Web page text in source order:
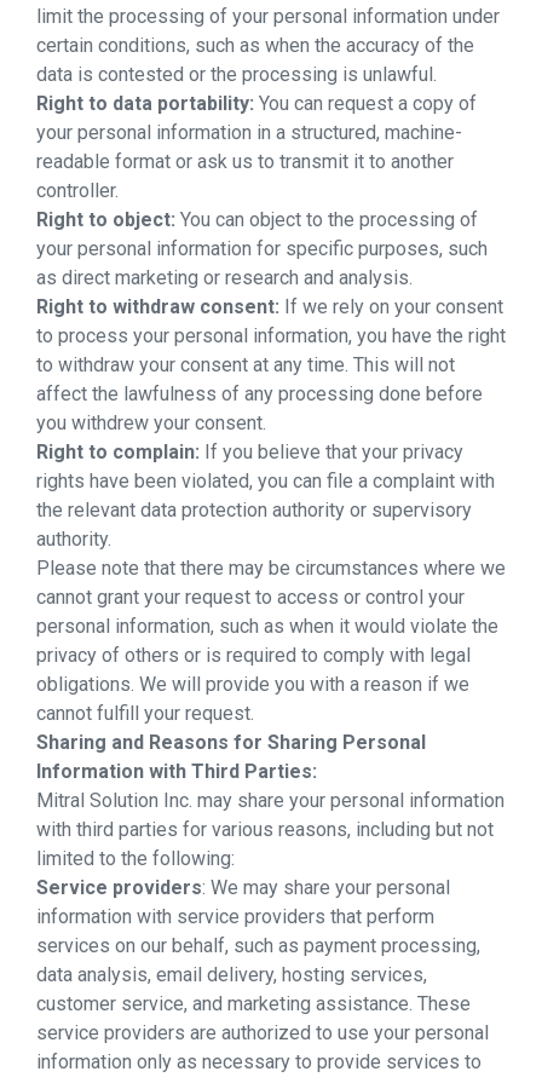
limit the processing of your personal information under
certain conditions, such as when the accuracy of the
data is contested or the processing is unlawful.
Right to data portability: You can request a copy of
your personal information in a structured, machine-
readable format or ask us to transmit it to another
controller.
Right to object: You can object to the processing of
your personal information for specific purposes, such
as direct marketing or research and analysis.
Right to withdraw consent: If we rely on your consent
to process your personal information, you have the right
to withdraw your consent at any time. This will not
affect the lawfulness of any processing done before
you withdrew your consent.
Right to complain: If you believe that your privacy
rights have been violated, you can file a complaint with
the relevant data protection authority or supervisory
authority.
Please note that there may be circumstances where we
cannot grant your request to access or control your
personal information, such as when it would violate the
privacy of others or is required to comply with legal
obligations. We will provide you with a reason if we
cannot fulfill your request.
Sharing and Reasons for Sharing Personal
Information with Third Parties:
Mitral Solution Inc. may share your personal information
with third parties for various reasons, including but not
limited to the following:
Service providers: We may share your personal
information with service providers that perform
services on our behalf, such as payment processing,
data analysis, email delivery, hosting services,
customer service, and marketing assistance. These
service providers are authorized to use your personal
information only as necessary to provide services to